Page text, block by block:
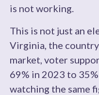
is not working.
This is not just an
Virginia, the
market, voter
69% in 2023 to
watching the same